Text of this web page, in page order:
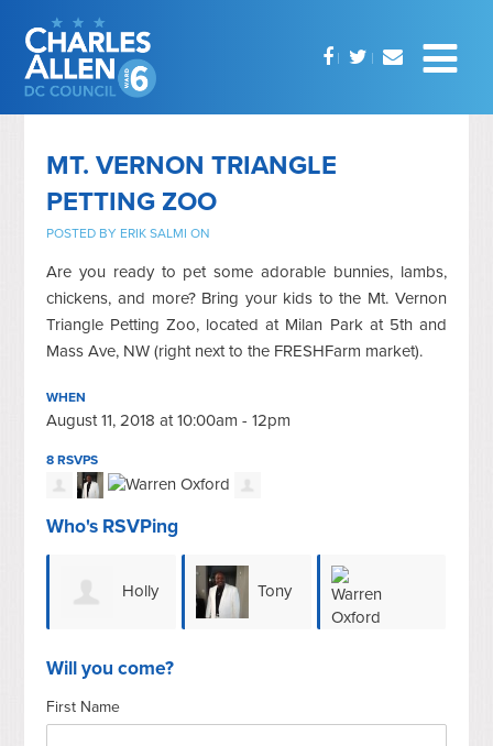
MT. VERNON TRIANGLE
PETTING ZOO
POSTED BY ERIK SALMI ON
Are you ready to pet some adorable bunnies, lambs,
chickens, and more? Bring your kids to the Mt. Vernon
Triangle Petting Zoo, located at Milan Park at 5th and
Mass Ave, NW (right next to the FRESHFarm market).
WHEN
August 11, 2018 at 10:00am - 12pm
8 RSVPS
Who's RSVPing
Holly
Henderson
Tony
Will you come?
First Name